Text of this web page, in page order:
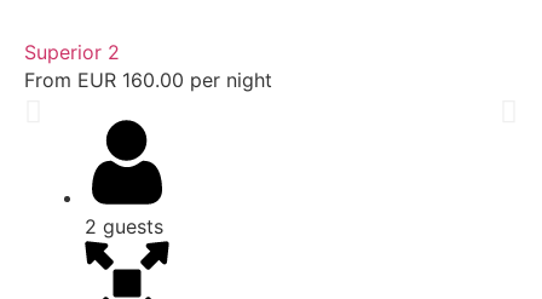
Superior 2
From EUR 160.00 per night
2 guests